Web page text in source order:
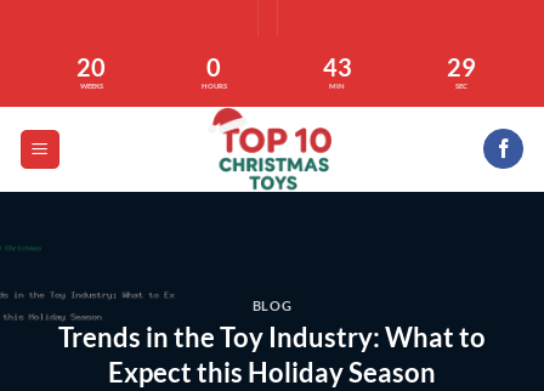
20
WEEKS
0
HOURS
43
MIN
29
SEC
BLOG
Trends in the Toy Industry: What to
Expect this Holiday Season